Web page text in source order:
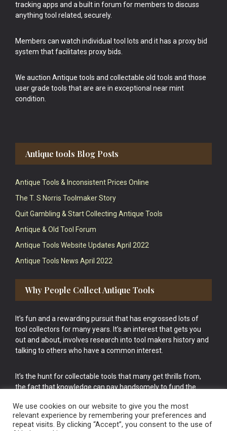
tracking apps and a built in forum for members to discuss
anything tool related, securely.
Members can watch individual tool lots and it has a proxy bid
system that facilitates proxy bids.
We auction Antique tools and collectable old tools and those
user grade tools that are are in exceptional near mint
condition.
Antique tools Blog Posts
Antique Tools & Inconsistent Prices Online
The T. S Norris Toolmaker Story
Quit Gambling & Start Collecting Antique Tools
Antique & Old Tool Forum
Antique Tools Website Updates April 2022
Antique Tools News April 2022
Why People Collect Antique Tools
It’s fun and a rewarding pursuit that has engrossed lots of
tool collectors for many years. It’s an interest that gets you
out and about, involves research into tool makers history and
talking to others who have a common interest.
It’s the hunt for collectable tools that many get thrills from,
the fact that knowledge can pay handsomely to fund the
cake.
We use cookies on our website to give you the most
relevant experience by remembering your preferences and
repeat visits. By clicking “Accept”, you consent to the use of